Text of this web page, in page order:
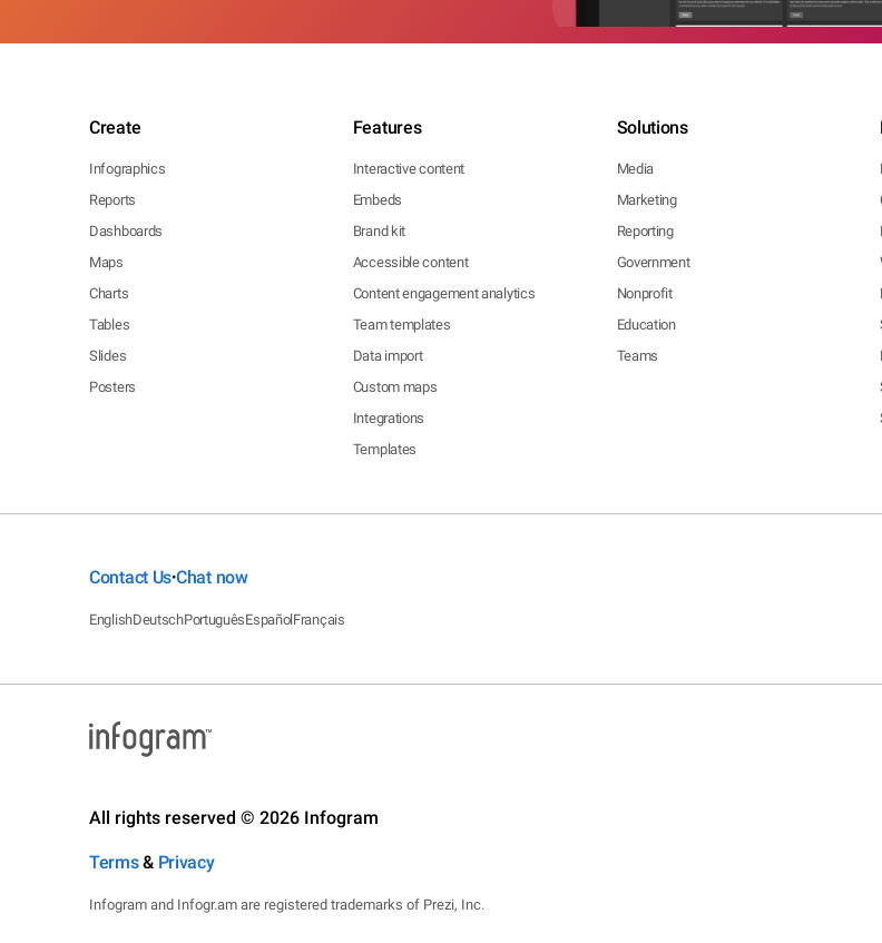
Create
Infographics
Reports
Dashboards
Maps
Charts
Tables
Slides
Posters
Features
Interactive content
Embeds
Brand kit
Accessible content
Content engagement analytics
Team templates
Data import
Custom maps
Integrations
Templates
Solutions
Media
Marketing
Reporting
Government
Nonprofit
Education
Teams
Contact Us•Chat now
EnglishDeutschPortuguêsEspañolFrançais
All rights reserved © 2026 Infogram
Terms& Privacy
Infogram and Infogr.am are registered trademarks of Prezi, Inc.